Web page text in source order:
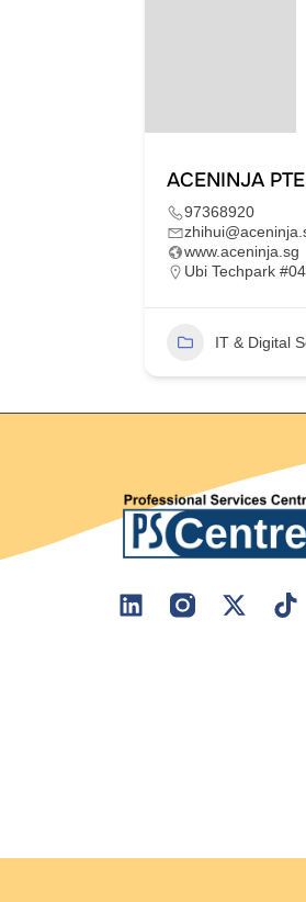
ACENINJA
97368920
www.aceninja.sg
Ubi Techpark
IT & Digital